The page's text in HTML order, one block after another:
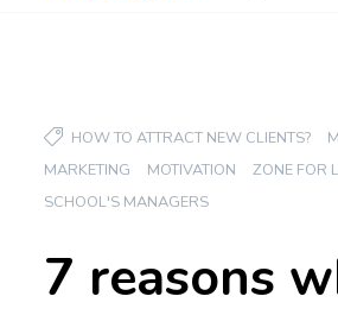
HOW TO ATTRACT NEW CLIENTS?
MARKETING
MOTIVATION
ZONE FOR
SCHOOL'S MANAGERS
7 reasons